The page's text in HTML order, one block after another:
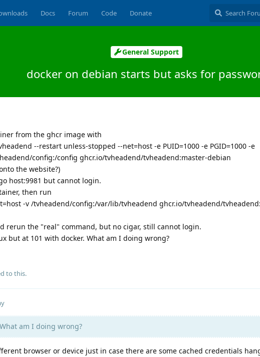
Docs Forum Code Donate
General Support
docker on debian starts but asks for
from the ghcr image with
--restart unless-stopped --net=host -e PUID=1000 -e PGID=1000 -e
config:/config ghcr.io/tvheadend/tvheadend:master-debian
the website?)
host:9981 but cannot login.
then run
-v /tvheadend/config:/var/lib/tvheadend ghcr.io/tvheadend/
rerun the "real" command, but no cigar, still cannot login.
but at 101 with docker. What am I doing wrong?
to this.
What am I doing wrong?
browser or device just in case there are some cached credentials